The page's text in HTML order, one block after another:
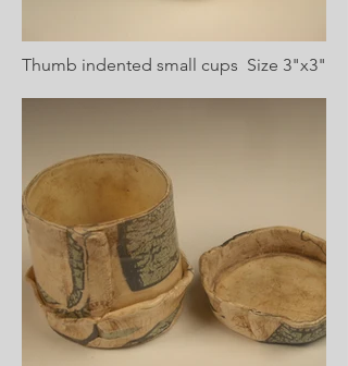
Thumb indented small cups Size 3"x3"